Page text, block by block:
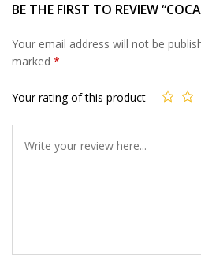
BE THE FIRST TO REVIEW
Your email address will not be
marked *
Your rating of this product